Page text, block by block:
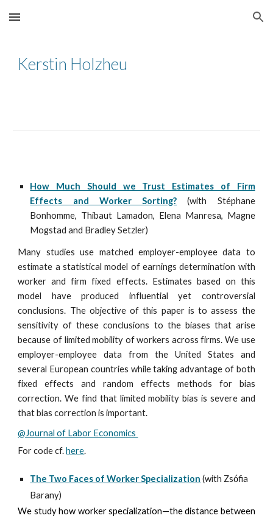
Skip to main content Skip to navigation
Kerstin Holzheu
How Much Should we Trust Estimates of Firm
Effects and Worker Sorting?
(with Stéphane
Bonhomme, Thibaut Lamadon, Elena Manresa, Magne
Mogstad and Bradley Setzler)
Many studies use matched employer-employee data to
estimate a statistical model of earnings determination with
worker and firm fixed effects. Estimates based on this
model have produced influential yet controversial
conclusions. The objective of this paper is to assess the
sensitivity of these conclusions to the biases that arise
because of limited mobility of workers across firms. We use
employer-employee data from the United States and
several European countries while taking advantage of both
fixed effects and random effects methods for bias
correction. We find that limited mobility bias is severe and
that bias correction is important.
@Journal of Labor Economics
For code cf.here.
The Two Faces of Worker Specialization (with Zsófia
Barany)
We study how worker specialization—the distance between